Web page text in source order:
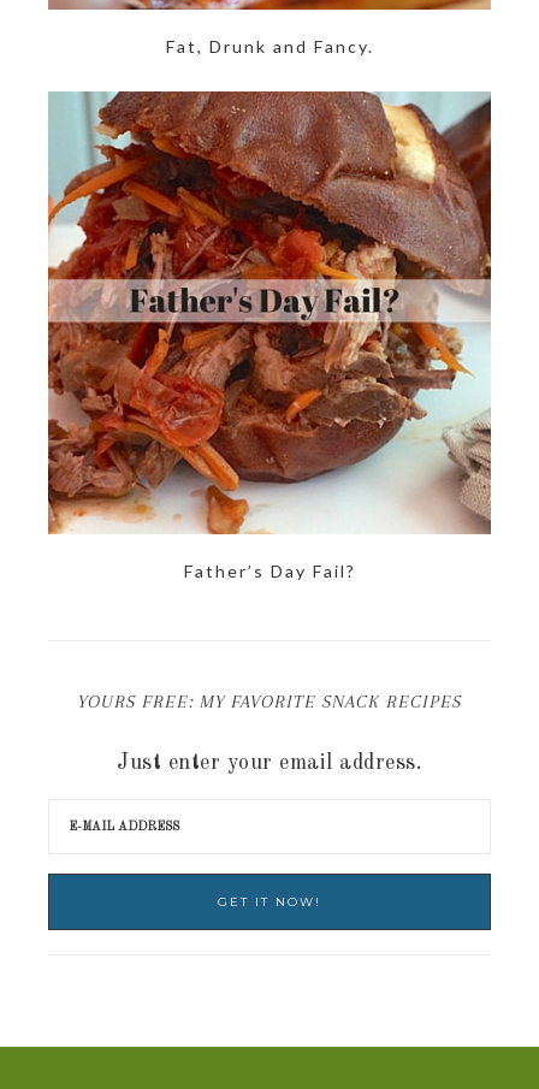
Fat, Drunk and Fancy.
Father’s Day Fail?
YOURS FREE: MY FAVORITE SNACK RECIPES
Just enter your email address.